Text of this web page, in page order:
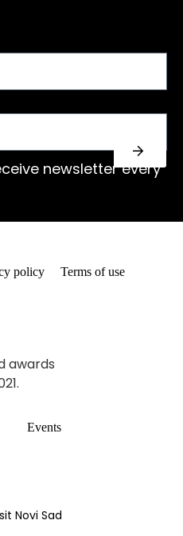
newsletter every
policy Terms of use
Events
Novi Sad